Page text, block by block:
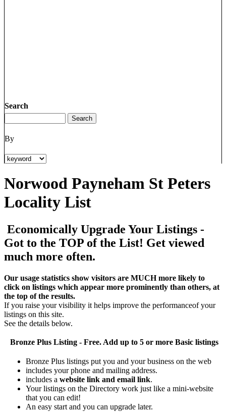
Search
By
Norwood Payneham St Peters
Locality List
Economically Upgrade Your Listings -
Got to the TOP of the List! Get viewed
much more often.
Our usage statistics show visitors are MUCH more likely to
click on listings which appear more prominently than others, at
the top of the results.
If you raise your visibility it helps improve the performanceof your
listings on this site.
See the details below.
Bronze PlusListing - Free. Add up to 5 or more Basic listings
Bronze Plus listings put you and your business on the web
includes your phone and mailing address.
includes a website link and email link.
Your listings on the Directory work just like a mini-website
that you can edit!
An easy start and you can upgrade later.